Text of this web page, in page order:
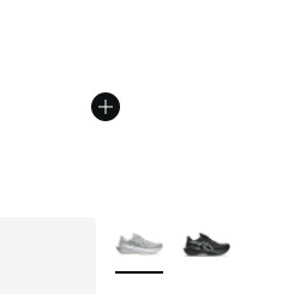
More Colors Available